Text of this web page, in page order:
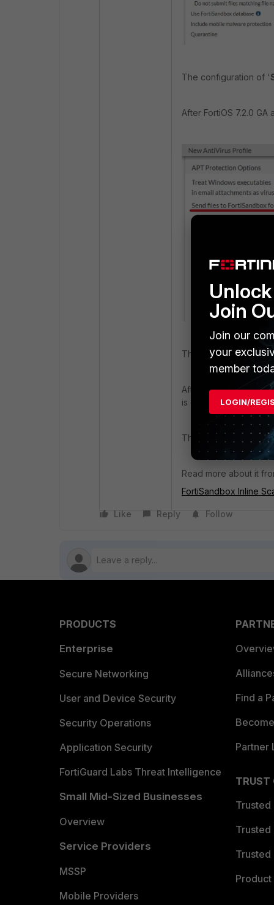
The configuration of '
After FortiOS 7.2.0
The ' Send Files to
After upgrading to
is disabled even if the
This switch button
Read more about it
FortiSandbox Inline
Like Reply Follow
PRODUCTS
Enterprise
Secure Networking
User and Device Security
Security Operations
Application Security
FortiGuard Labs Threat Intelligence
Small Mid-Sized Businesses
Overview
Service Providers
MSSP
Mobile Providers
Find a
Partner
TRUST
Trusted
Trusted
Trusted
Join
Join our
your
member
LOGIN/